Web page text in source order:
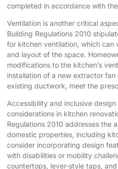
completed in accordance with
Ventilation is another critical
Building Regulations 2010
for kitchen ventilation, which can
and layout of the space.
modifications to the kitchen’s
installation of a new extractor
existing ductwork, meet the
Accessibility and inclusive
considerations in kitchen
Regulations 2010 addresses the
domestic properties, including
consider incorporating design
with disabilities or mobility
countertops, lever-style taps,